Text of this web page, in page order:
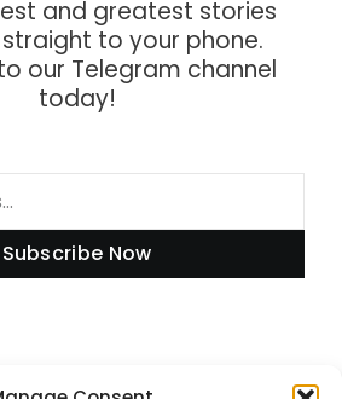
and greatest stories
to your phone.
our Telegram channel
today!
Subscribe Now